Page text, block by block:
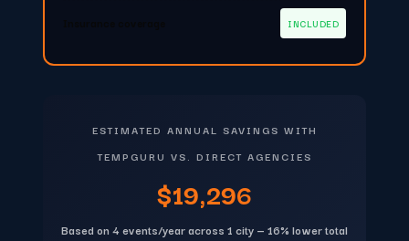
INCLUDED
ESTIMATED ANNUAL SAVINGS WITH
TEMPGURU VS. DIRECT AGENCIES
$19,296
Based on 4 events/year across 1 city — 16% lower total